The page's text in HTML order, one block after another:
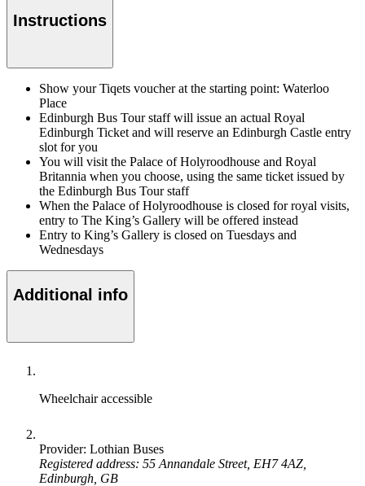
Instructions
Show your Tiqets voucher at the starting point: Waterloo
Place
Edinburgh Bus Tour staff will issue an actual Royal
Edinburgh Ticket and will reserve an Edinburgh Castle entry
slot for you
You will visit the Palace of Holyroodhouse and Royal
Britannia when you choose, using the same ticket issued by
the Edinburgh Bus Tour staff
When the Palace of Holyroodhouse is closed for royal visits,
entry to The King’s Gallery will be offered instead
Entry to King’s Gallery is closed on Tuesdays and
Wednesdays
Additional info
Wheelchair accessible
Provider: Lothian Buses
Registered address: 55 Annandale Street, EH7 4AZ,
Edinburgh, GB